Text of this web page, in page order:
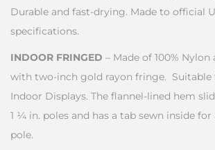
Durable and fast-drying. Made to official
specifications.
INDOOR FRINGED – Made of 100%
with two-inch gold rayon fringe. Suitable
Indoor Displays. The flannel-lined hem
1 ¼ in. poles and has a tab sewn inside
pole.